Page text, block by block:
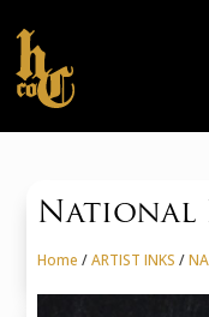
National
Home /ARTIST INKS /